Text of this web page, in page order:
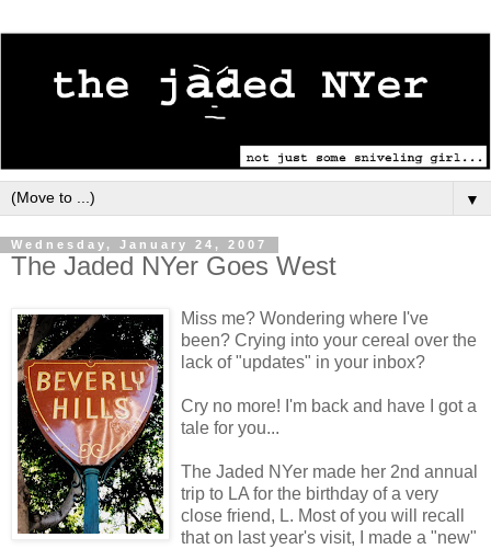
▼
Wednesday, January 24, 2007
The Jaded NYer Goes West
Miss me? Wondering where I've
been? Crying into your cereal over the
lack of "updates" in your inbox?
Cry no more! I'm back and have I got a
tale for you...
The Jaded NYer made her 2nd annual
trip to LA for the birthday of a very
close friend, L. Most of you will recall
that on last year's visit, I made a "new"